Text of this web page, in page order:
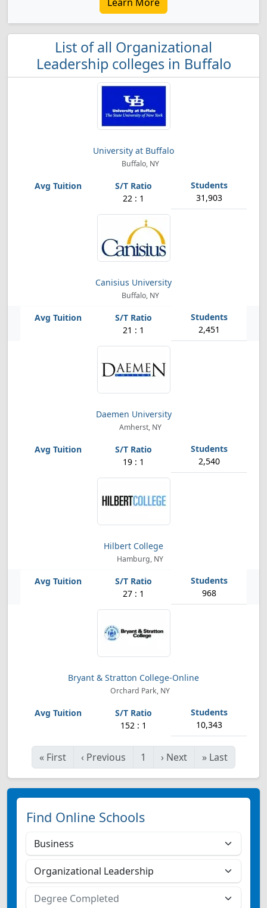
List of all Organizational
Leadership colleges in Buffalo
University at Buffalo
Buffalo, NY
22 : 1 31,903
Canisius University
Buffalo, NY
21 : 1 2,451
Daemen University
Amherst, NY
19 : 1 2,540
Hilbert College
Hamburg, NY
27 : 1 968
Bryant & Stratton College-Online
Orchard Park, NY
152 : 1 10,343
« First ‹ Previous 1 › Next » Last
Find Online Schools